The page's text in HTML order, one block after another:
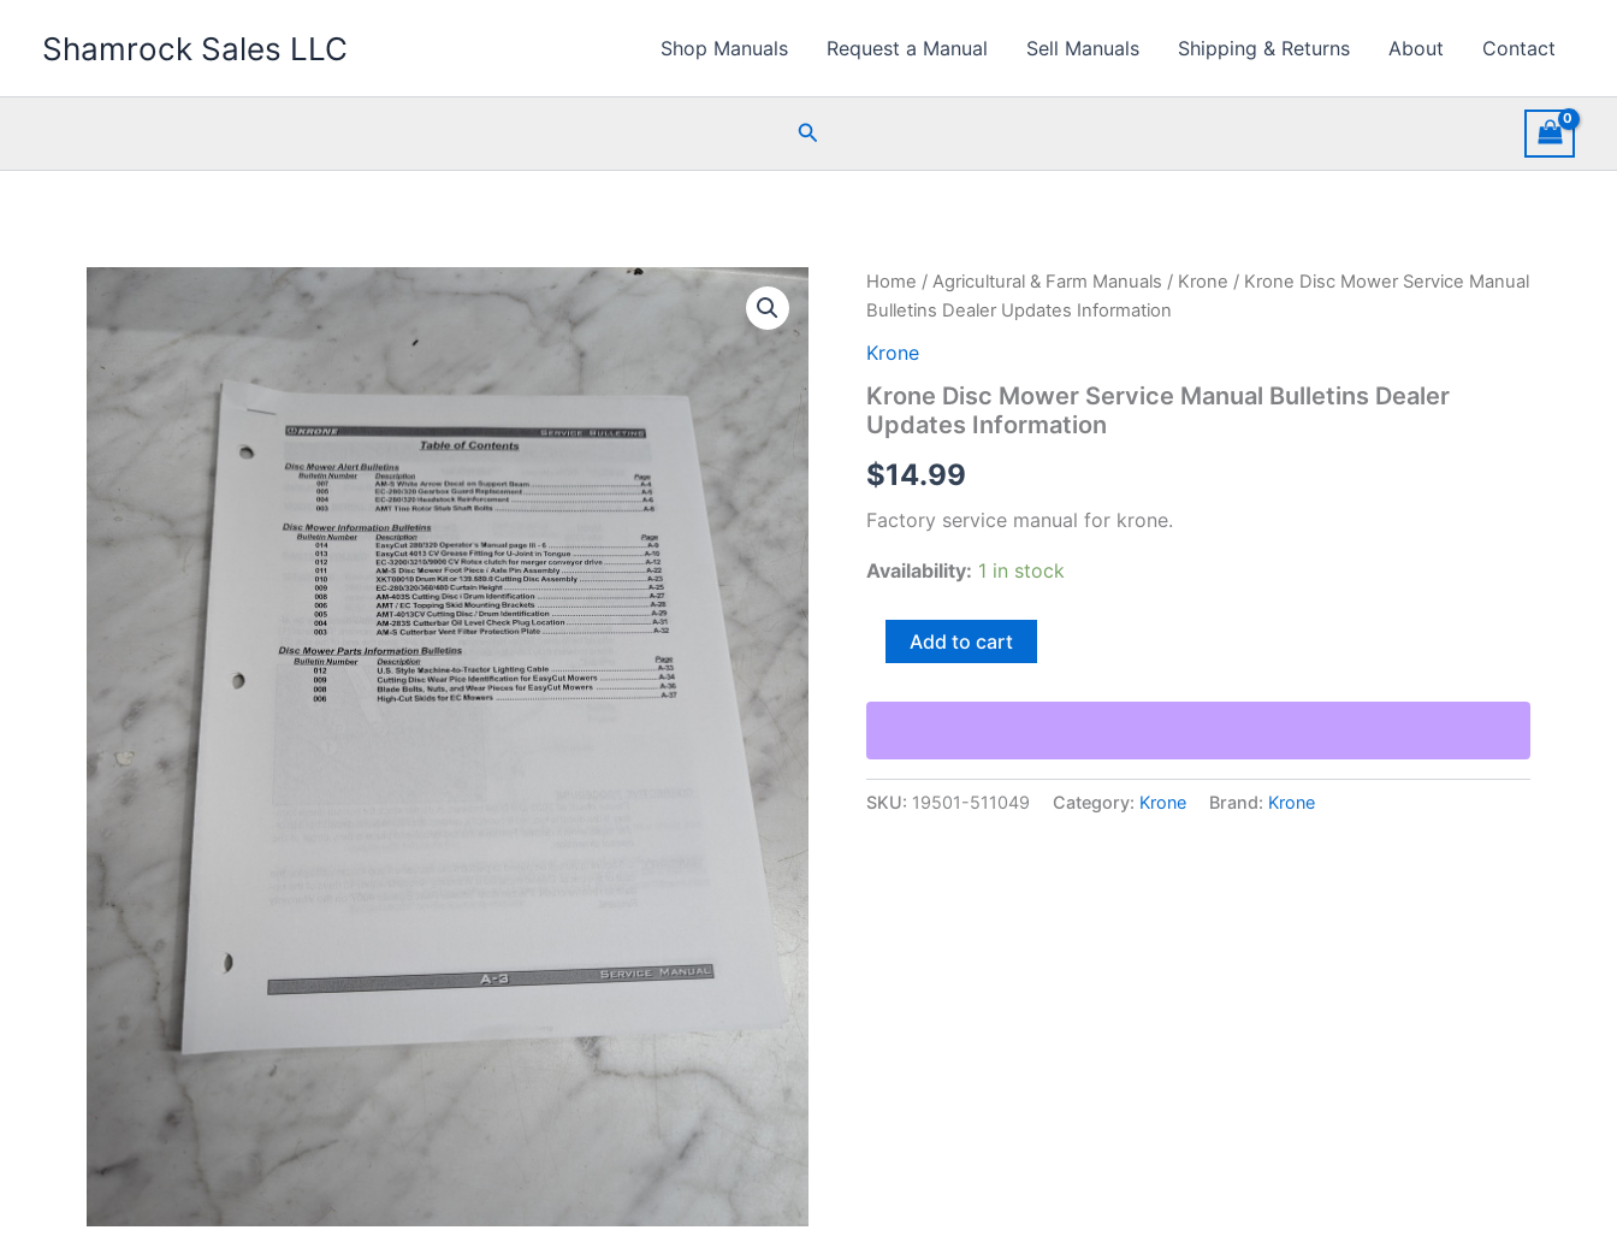
Shamrock Sales LLC Shop Manuals Request a Manual Sell Manuals Shipping & Returns About Contact
Search
Home / Agricultural & Farm Manuals / Krone / Krone Disc Mower Service Manual
Bulletins Dealer Updates Information
Krone
Krone Disc Mower Service Manual Bulletins Dealer
Updates Information
$14.99
Factory service manual for krone.
Availability: 1 in stock
Service
Dealer
Updates
Add to cart
SKU: 19501-511049 Category: Krone Brand: Krone